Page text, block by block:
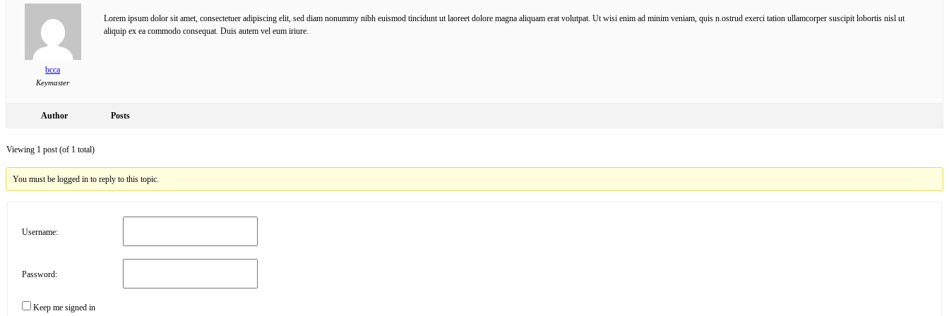
bcca
Keymaster
Lorem ipsum dolor sit amet, consectetuer adipiscing elit, sed diam nonummy nibh euismod tincidunt ut laoreet dolore magna aliquam erat volutpat. Ut wisi enim ad minim veniam, quis n.ostrud exerci tation ullamcorper suscipit lobortis nisl ut
aliquip ex ea commodo consequat. Duis autem vel eum iriure.
Author Posts
Viewing 1 post (of 1 total)
You must be logged in to reply to this topic.
Username:
Password:
Keep me signed in